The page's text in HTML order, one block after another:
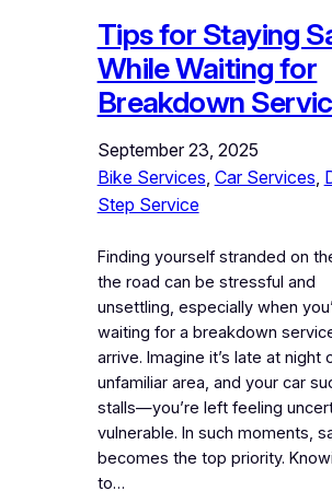
Tips for Staying
While Waiting for
Breakdown
September 23, 2025
Bike Services Car Services
Step Service
Finding yourself stranded on
the road can be stressful and
unsettling, especially when
waiting for a breakdown
arrive. Imagine it’s late at night
unfamiliar area, and your car
stalls—you’re left feeling
vulnerable. In such moments,
becomes the top priority.
to…